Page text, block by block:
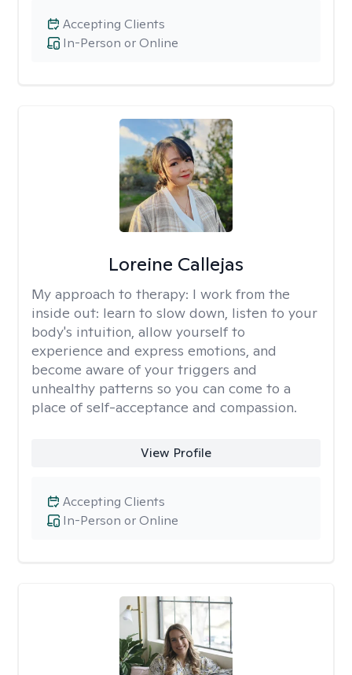
In-Person or Online
Accepting Clients
Loreine Callejas
My approach to therapy: I work from the
inside out: learn to slow down, listen to your
body's intuition, allow yourself to
experience and express emotions, and
become aware of your triggers and
unhealthy patterns so you can come to a
place of self-acceptance and compassion.
View Profile
In-Person or Online
Accepting Clients